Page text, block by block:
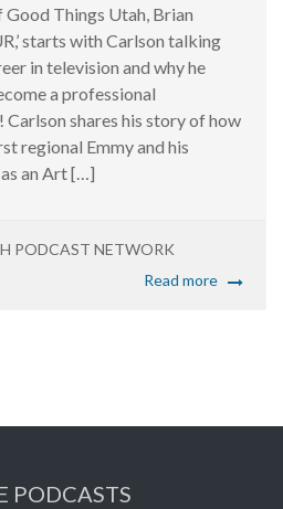
Good Things Utah, Brian
starts with Carlson talking
in television and why he
a professional
shares his story of how
regional Emmy and his
an Art […]
PODCAST NETWORK
Read more
PODCASTS